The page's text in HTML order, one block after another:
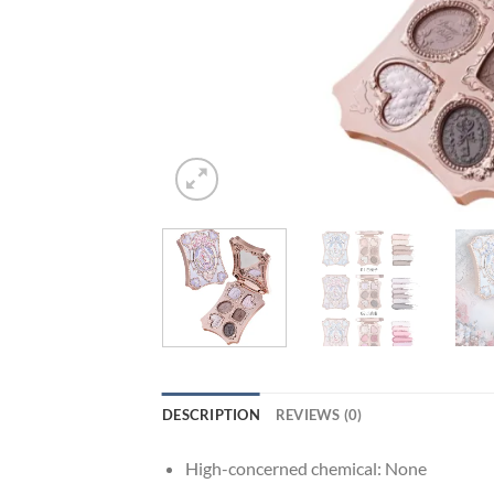
DESCRIPTION REVIEWS (0)
High-concerned chemical: None